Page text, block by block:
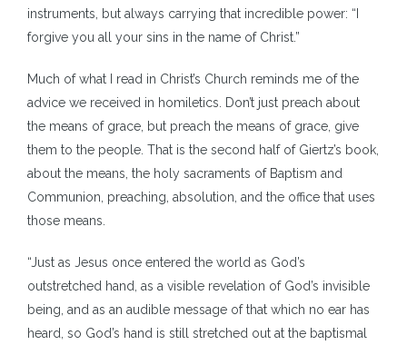
instruments, but always carrying that incredible power: “I
forgive you all your sins in the name of Christ.”
Much of what I read in Christ’s Church reminds me of the
advice we received in homiletics. Don’t just preach about
the means of grace, but preach the means of grace, give
them to the people. That is the second half of Giertz’s book,
about the means, the holy sacraments of Baptism and
Communion, preaching, absolution, and the office that uses
those means.
“Just as Jesus once entered the world as God’s
outstretched hand, as a visible revelation of God’s invisible
being, and as an audible message of that which no ear has
heard, so God’s hand is still stretched out at the baptismal